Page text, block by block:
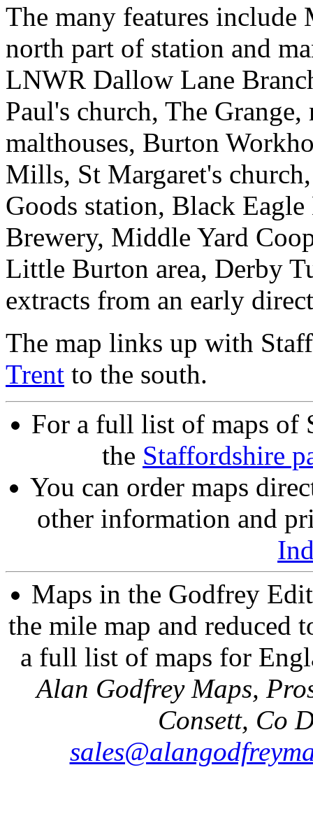
The many features
north part of station and
LNWR Dallow Lane
Paul's church, The
malthouses, Burton
Mills, St Margaret's
Goods station, Black
Brewery, Middle Yard
Little Burton area, Derby
extracts from an early
The map links up with
Trent to the south.
For a full list of maps of
the Staffordshire
You can order maps
other information and
Maps in the Godfrey
the mile map and reduced
a full list of maps for
Alan Godfrey Maps,
Consett, Co